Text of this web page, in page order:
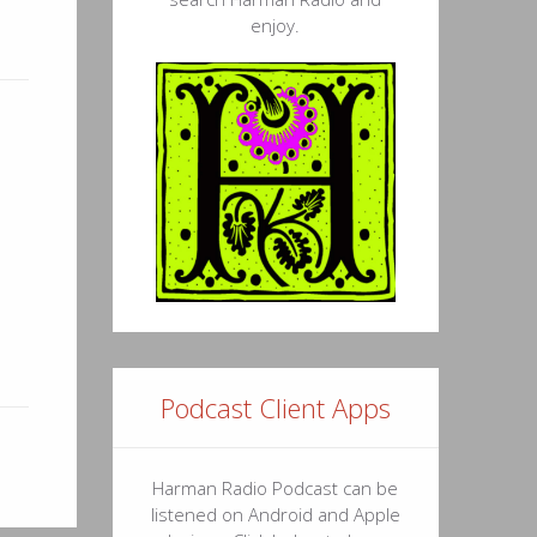
enjoy.
Podcast Client Apps
Harman Radio Podcast can be
listened on Android and Apple